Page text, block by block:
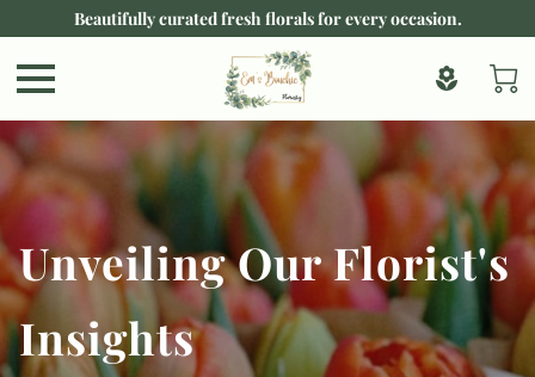
Beautifully curated fresh florals for every occasion.
Unveiling Our Florist's
Insights